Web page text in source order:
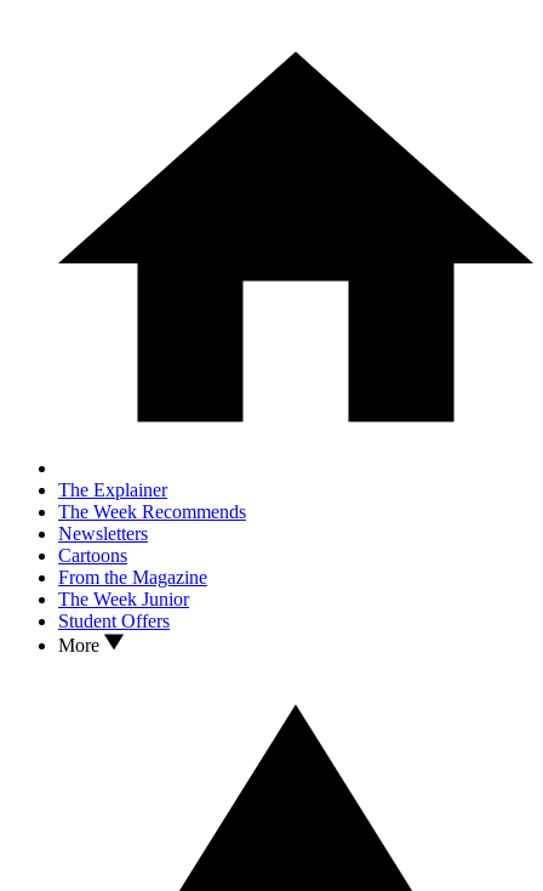
The Explainer
The Week Recommends
Newsletters
Cartoons
From the Magazine
The Week Junior
Student Offers
More